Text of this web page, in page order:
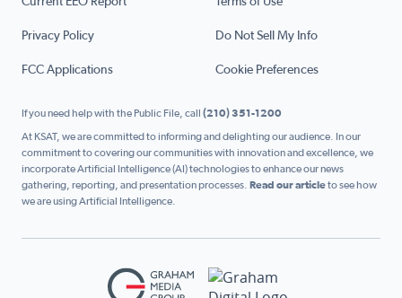
Privacy Policy Do Not Sell My Info
FCC Applications Cookie Preferences
If you need help with the Public File, call (210) 351-1200
At KSAT, we are committed to informing and delighting our audience. In our
commitment to covering our communities with innovation and excellence, we
incorporate Artificial Intelligence (AI) technologies to enhance our news
gathering, reporting, and presentation processes. Read our articleto see how
we are using Artificial Intelligence.